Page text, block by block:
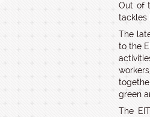
Out of
tackles
The
to the
green
The